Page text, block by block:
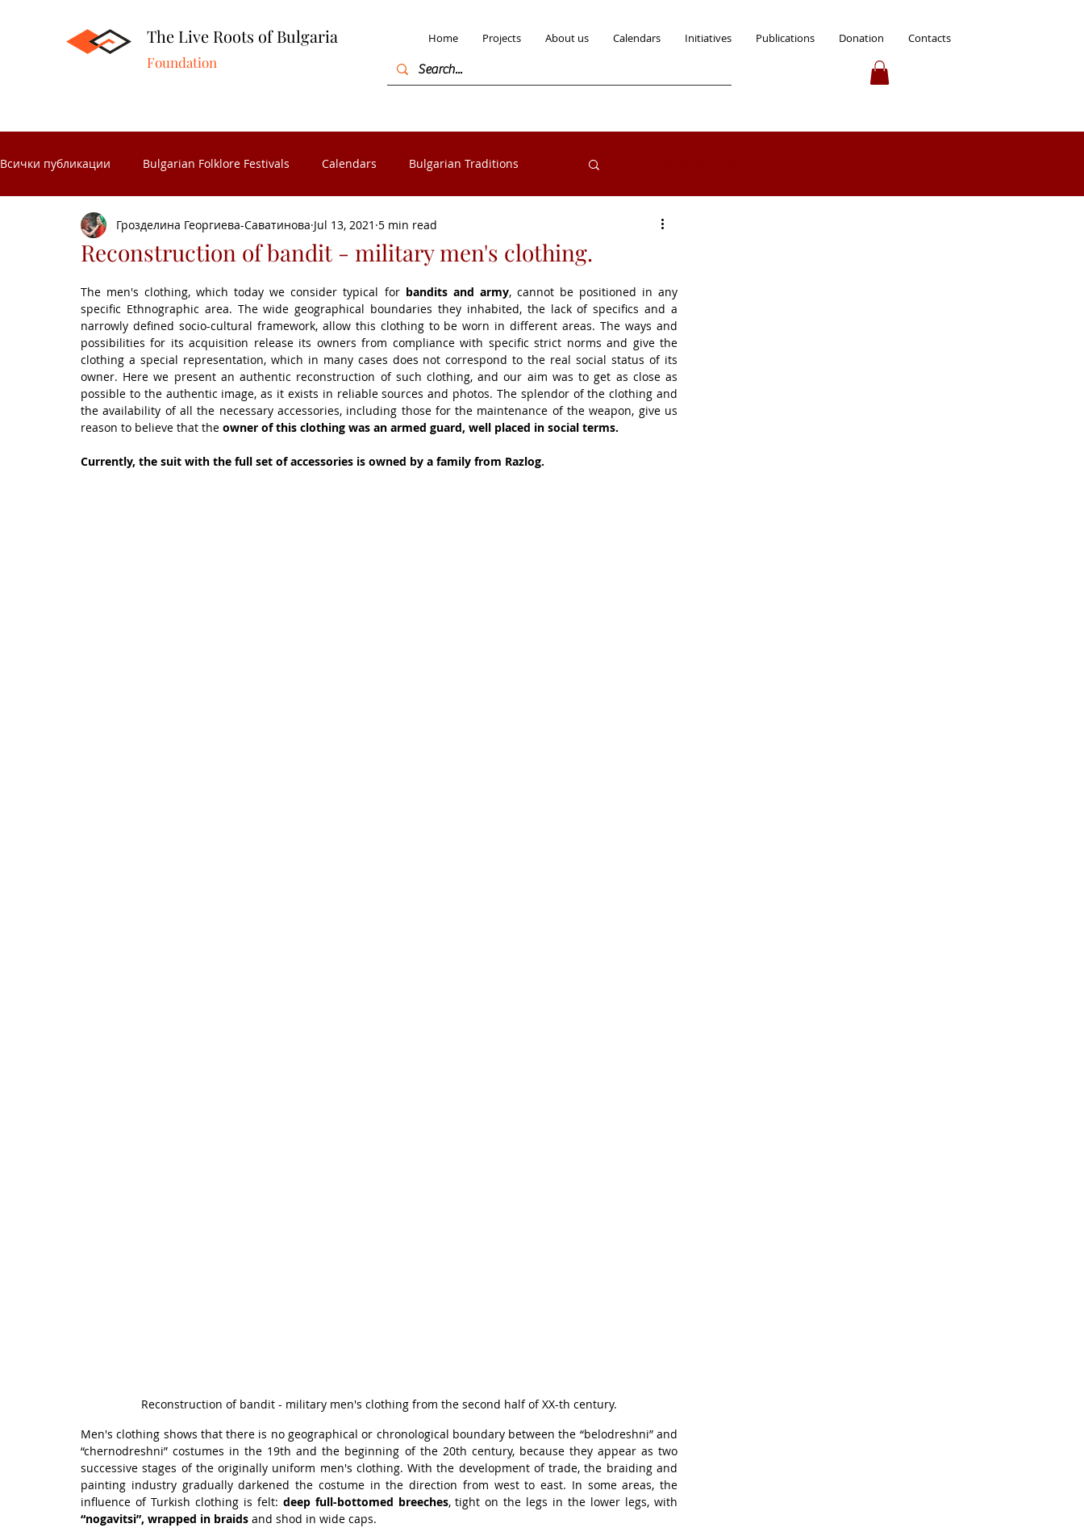
The Live Roots of Bulgaria
Foundation
Home Projects About us Calendars Initiatives Publications Donation Contacts
Всички публикации Bulgarian Folklore Festivals Calendars Bulgarian Traditions
Folk Crafts Folk celebrations Museums in Bulgaria Bulgarian Folk costumes
Folk Calendar Significant Bulgarians Folk costumes from the Razlog Exhibitions
Reconstruction of bandit - military men's clothing.
Грозделина Георгиева-Саватинова Jul 13, 2021 5 min read
The men's clothing, which today we consider typical for bandits and army, cannot be positioned in any
specific Ethnographic area. The wide geographical boundaries they inhabited, the lack of specifics and a
narrowly defined socio-cultural framework, allow this clothing to be worn in different areas. The ways and
possibilities for its acquisition release its owners from compliance with specific strict norms and give the
clothing a special representation, which in many cases does not correspond to the real social status of its
owner. Here we present an authentic reconstruction of such clothing, and our aim was to get as close as
possible to the authentic image, as it exists in reliable sources and photos. The splendor of the clothing and
the availability of all the necessary accessories, including those for the maintenance of the weapon, give us
reason to believe that the owner of this clothing was an armed guard, well placed in social terms.
Currently, the suit with the full set of accessories is owned by a family from Razlog.
Reconstruction of bandit - military men's clothing from the second half of XX-th century.
Men's clothing shows that there is no geographical or chronological boundary between the “belodreshni” and
“chernodreshni” costumes in the 19th and the beginning of the 20th century, because they appear as two
successive stages of the originally uniform men's clothing. With the development of trade, the braiding and
painting industry gradually darkened the costume in the direction from west to east. In some areas, the
influence of Turkish clothing is felt: deep full-bottomed breeches
“nogavitsi”, wrapped in braids and shod in wide caps.